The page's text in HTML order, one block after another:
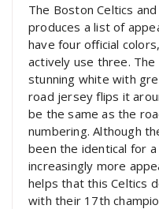
The Boston Celtics
produces a list of
have four official
actively use three.
stunning white with
road jersey flips it
be the same as the
numbering. Although
been the identical for
increasingly more
helps that this Celtics
with their 17th